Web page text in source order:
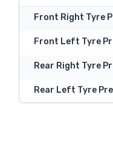
Front Right Tyre
Front Left Tyre
Rear Right Tyre
Rear Left Tyre